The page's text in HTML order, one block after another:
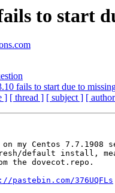
to start
fails to start due to
] [ thread ] [ subject ] [
my Centos 7.7.1908
default install,
the dovecot.repo.
pastebin.com/376UQFLs